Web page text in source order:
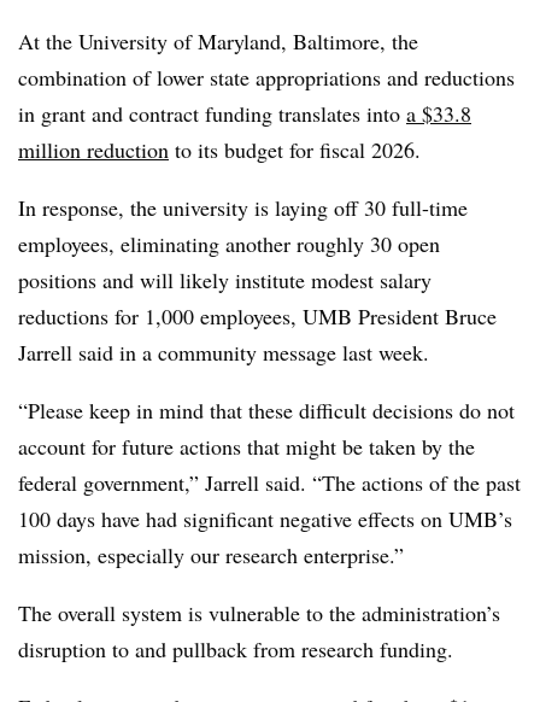
At the University of Maryland, Baltimore, the
combination of lower state appropriations and reductions
in grant and contract funding translates into a $33.8
million reduction to its budget for fiscal 2026.
In response, the university is laying off 30 full-time
employees, eliminating another roughly 30 open
positions and will likely institute modest salary
reductions for 1,000 employees, UMB President Bruce
Jarrell said in a community message last week.
“Please keep in mind that these difficult decisions do not
account for future actions that might be taken by the
federal government,” Jarrell said. “The actions of the past
100 days have had significant negative effects on UMB’s
mission, especially our research enterprise.”
The overall system is vulnerable to the administration’s
disruption to and pullback from research funding.